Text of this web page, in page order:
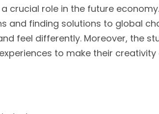
crucial role in the future
and finding solutions to global
feel differently. Moreover, the
to make their creativity